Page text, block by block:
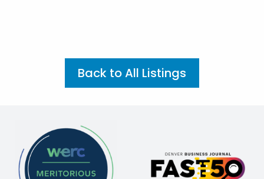
Back to All Listings